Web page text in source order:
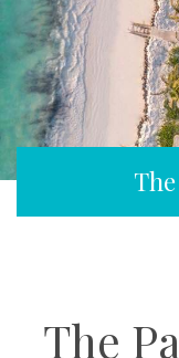
Honeymoons
Offers
The